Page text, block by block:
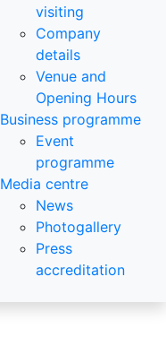
visiting
Company
details
Venue and
Opening Hours
Business programme
Event
programme
Media centre
News
Photogallery
Press
accreditation